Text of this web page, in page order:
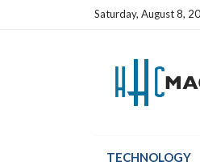
Saturday, August 8,
TECHNOLOGY